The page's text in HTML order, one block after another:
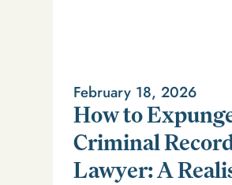
February 18, 2026
How to
Criminal
Lawyer: A